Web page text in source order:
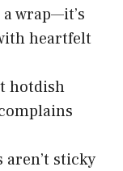
wrap—it’s
heartfelt
hotdish
sticky